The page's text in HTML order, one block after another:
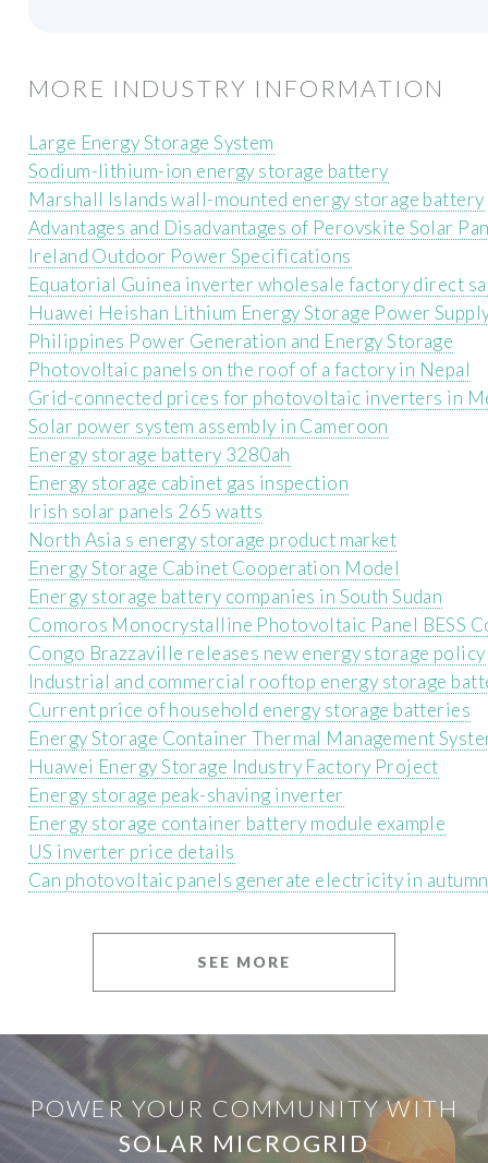
MORE INDUSTRY INFORMATION
Large Energy Storage System
Sodium-lithium-ion energy storage battery
Marshall Islands wall-mounted energy storage battery
Advantages and Disadvantages of Perovskite Solar
Ireland Outdoor Power Specifications
Equatorial Guinea inverter wholesale factory direct
Huawei Heishan Lithium Energy Storage Power
Philippines Power Generation and Energy Storage
Photovoltaic panels on the roof of a factory in Nepal
Grid-connected prices for photovoltaic inverters in
Solar power system assembly in Cameroon
Energy storage battery 3280ah
Energy storage cabinet gas inspection
Irish solar panels 265 watts
North Asia s energy storage product market
Energy Storage Cabinet Cooperation Model
Energy storage battery companies in South Sudan
Comoros Monocrystalline Photovoltaic Panel BESS
Congo Brazzaville releases new energy storage policy
Industrial and commercial rooftop energy storage
Current price of household energy storage batteries
Energy Storage Container Thermal Management
Huawei Energy Storage Industry Factory Project
Energy storage peak-shaving inverter
Energy storage container battery module example
US inverter price details
Can photovoltaic panels generate electricity in autumn
SEE MORE
POWER YOUR COMMUNITY WITH
SOLAR MICROGRID